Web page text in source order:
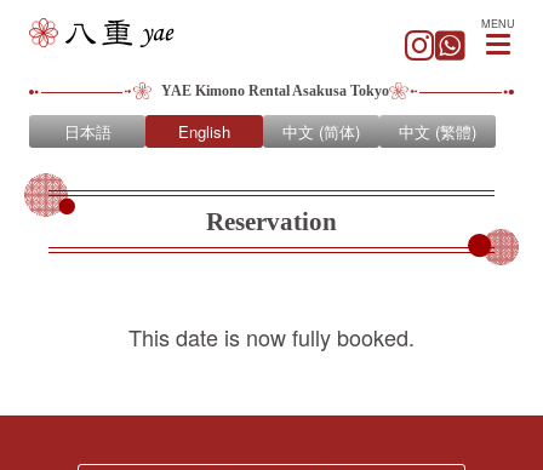
YAE Kimono Rental Asakusa Tokyo
日本語 English 中文 (简体) 中文 (繁體)
MENU
Reservation
This date is now fully booked.